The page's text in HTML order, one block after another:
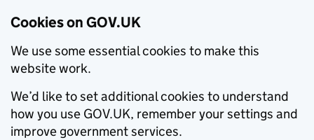
Cookies on GOV.UK
We use some essential cookies to make this
website work.
We’d like to set additional cookies to understand
how you use GOV.UK, remember your settings and
improve government services.